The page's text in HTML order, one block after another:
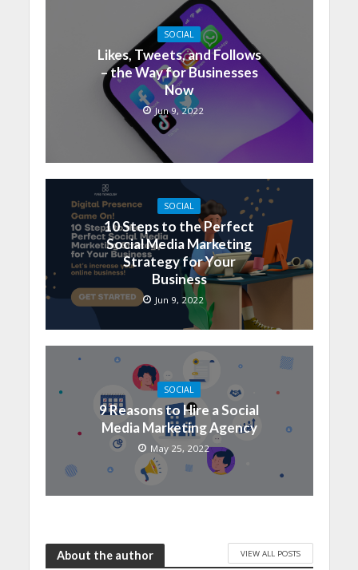
SOCIAL
Likes, Tweets, and Follows
– the Way for Businesses
Now
Jun 9, 2022
SOCIAL
10 Steps to the Perfect
Social Media Marketing
Strategy for Your
Business
Jun 9, 2022
SOCIAL
9 Reasons to Hire a Social
Media Marketing Agency
May 25, 2022
About the author VIEW ALL POSTS